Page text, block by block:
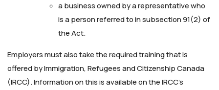
a business owned by a representative who
is a person referred to in subsection 91(2) of
the Act.
Employers must also take the required training that is
offered by Immigration, Refugees and Citizenship Canada
(IRCC). Information on this is available on the IRCC’s